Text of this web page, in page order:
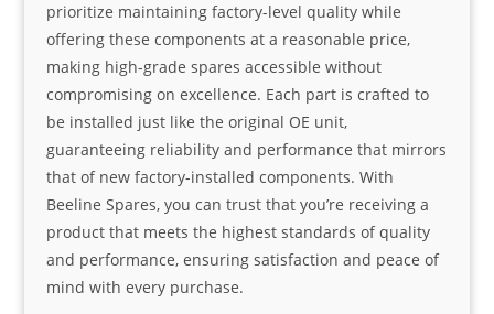
prioritize maintaining factory-level quality while
offering these components at a reasonable price,
making high-grade spares accessible without
compromising on excellence. Each part is crafted to
be installed just like the original OE unit,
guaranteeing reliability and performance that mirrors
that of new factory-installed components. With
Beeline Spares, you can trust that you’re receiving a
product that meets the highest standards of quality
and performance, ensuring satisfaction and peace of
mind with every purchase.